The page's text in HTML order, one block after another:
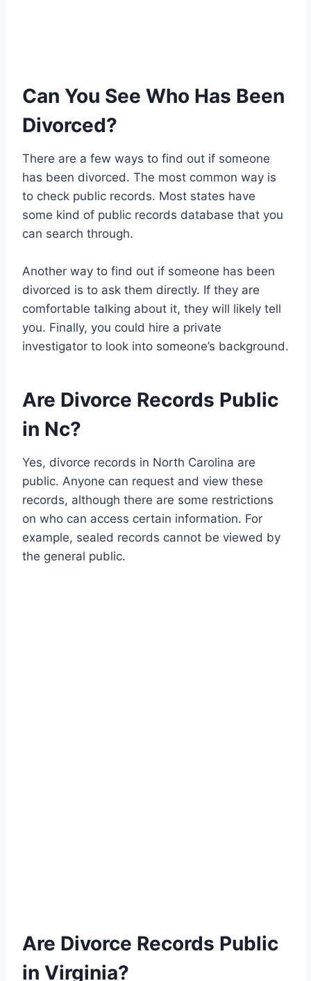
Can You See Who Has Been
Divorced?
There are a few ways to find out if someone
has been divorced. The most common way is
to check public records. Most states have
some kind of public records database that you
can search through.
Another way to find out if someone has been
divorced is to ask them directly. If they are
comfortable talking about it, they will likely tell
you. Finally, you could hire a private
investigator to look into someone’s background.
Are Divorce Records Public
in Nc?
Yes, divorce records in North Carolina are
public. Anyone can request and view these
records, although there are some restrictions
on who can access certain information. For
example, sealed records cannot be viewed by
the general public.
Are Divorce Records Public
in Virginia?